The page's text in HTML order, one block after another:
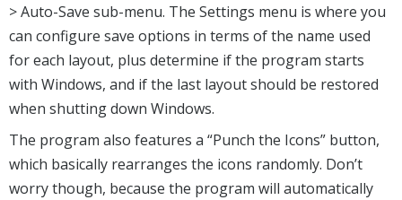
> Auto-Save sub-menu. The Settings menu is where you
can configure save options in terms of the name used
for each layout, plus determine if the program starts
with Windows, and if the last layout should be restored
when shutting down Windows.
The program also features a “Punch the Icons” button,
which basically rearranges the icons randomly. Don’t
worry though, because the program will automatically